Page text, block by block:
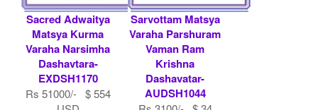
Sacred Adwaitya
Matsya Kurma
Varaha Narsimha
Dashavtara-
EXDSH1170
Rs 51000/- $ 554
Sarvottam Matsya
Varaha Parshuram
Vaman Ram
Krishna
Dashavatar-
AUDSH1044